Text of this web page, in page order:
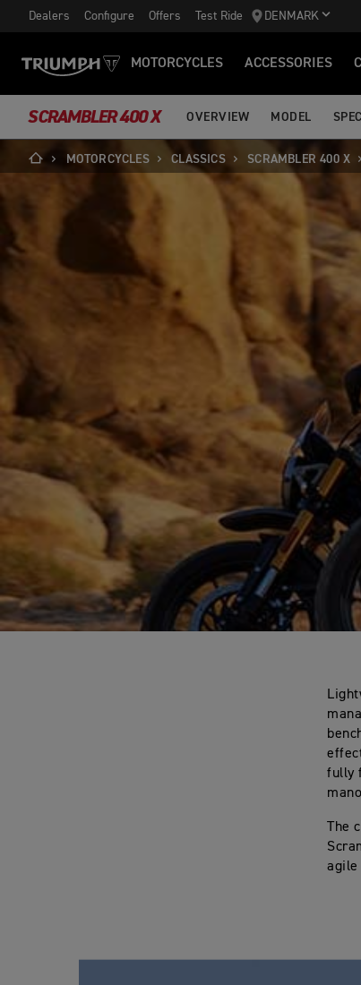
Dealers Configure Offers Test Ride DENMARK
MOTORCYCLES ACCESSORIES
SCRAMBLER 400 X OVERVIEW MODEL
MOTORCYCLES CLASSICS SCRAMBLER 400 X
fully
agile